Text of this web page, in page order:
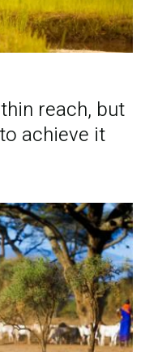
reach, but
achieve it